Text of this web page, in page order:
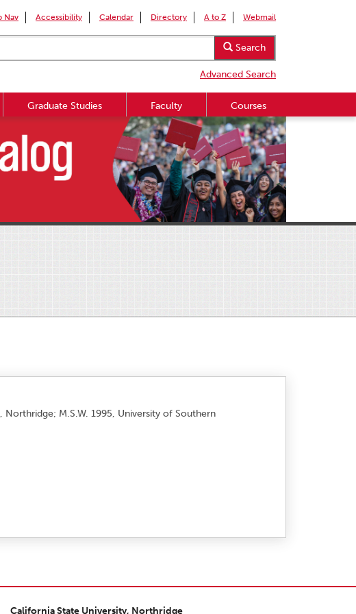
Nav Accessibility Calendar Directory A to Z Webmail
Search
Advanced Search
Graduate Studies Faculty Courses
Northridge; M.S.W. 1995, University of Southern
California State University, Northridge